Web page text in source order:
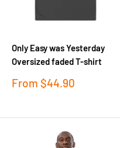
Only Easy was Yesterday
Oversized faded T-shirt
Sale
From $44.90